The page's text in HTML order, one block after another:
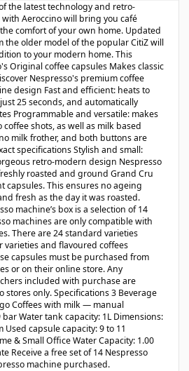
the latest technology and retro-
Aeroccino will bring you café
comfort of your own home. Updated
the older model of the popular CitiZ will
to your modern home. This
Original coffee capsules Makes classic
Nespresso's premium coffee
design Fast and efficient: heats to
25 seconds, and automatically
Programmable and versatile: makes
shots, as well as milk based
milk frother, and both buttons are
specifications Stylish and small:
retro-modern design Nespresso
roasted and ground Grand Cru
capsules. This ensures no ageing
fresh as the day it was roasted.
machine’s box is a selection of 14
machines are only compatible with
There are 24 standard varieties
varieties and flavoured coffees
capsules must be purchased from
or on their online store. Any
included with purchase are
stores only. Specifications 3 Beverage
Coffees with milk — manual
Water tank capacity: 1L Dimensions:
Used capsule capacity: 9 to 11
& Small Office Water Capacity: 1.00
Receive a free set of 14 Nespresso
machine purchased.